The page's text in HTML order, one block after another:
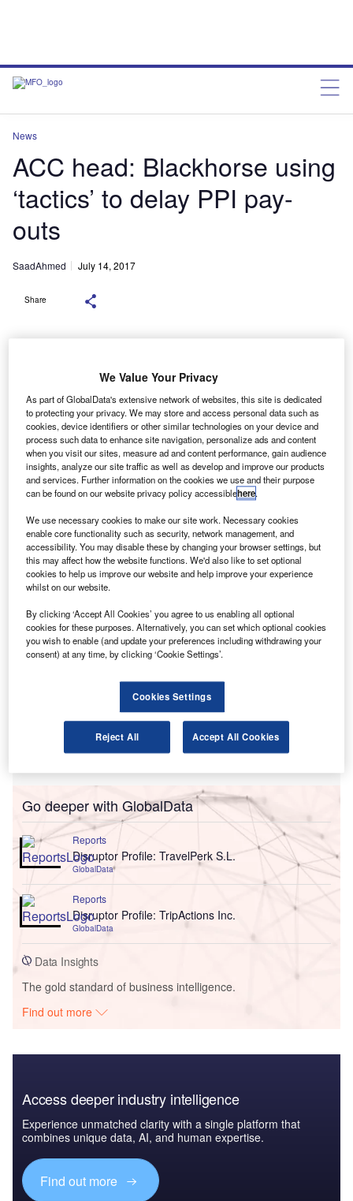
News
ACC head: Blackhorse using
‘tactics’ to delay PPI pay-
outs
SaadAhmed July 14, 2017
Share
A stack of statements and invoices indicating a past due status on the
accounts. Horizontal shot.
B lackhorse and other lenders have employed delaying
tactics in order to avoid processing historical claims
for mis-sold payment protection insurance (PPI),
according to the Alliance of Claims Companies
(ACC).
of PPI claims Blackhorse reported it could not find details
for had increased significantly in the first four months of this
year.
Go deeper with GlobalData
Reports
Disruptor Profile: TravelPerk S.L.
GlobalData
Reports
Disruptor Profile: TripActions Inc.
GlobalData
Data Insights
The gold standard of business intelligence.
Find out more
Access deeper industry intelligence
Experience unmatched clarity with a single platform that
combines unique data, AI, and human expertise.
Find out more
We Value Your Privacy
As part of GlobalData's extensive network of websites, this site is dedicated
to protecting your privacy. We may store and access personal data such as
cookies, device identifiers or other similar technologies on your device and
process such data to enhance site navigation, personalize ads and content
when you visit our sites, measure ad and content performance, gain audience
insights, analyze our site traffic as well as develop and improve our products
and services. Further information on the cookies we use and their purpose
can be found on our website privacy policy accessiblehere.
We use necessary cookies to make our site work. Necessary cookies
enable core functionality such as security, network management, and
accessibility. You may disable these by changing your browser settings, but
this may affect how the website functions. We'd also like to set optional
cookies to help us improve our website and help improve your experience
whilst on our website.
By clicking ‘Accept All Cookies’ you agree to us enabling all optional
cookies for these purposes. Alternatively, you can set which optional cookies
you wish to enable (and update your preferences including withdrawing your
consent) at any time, by clicking ‘Cookie Settings’.
Cookies Settings
Reject All Accept All Cookies